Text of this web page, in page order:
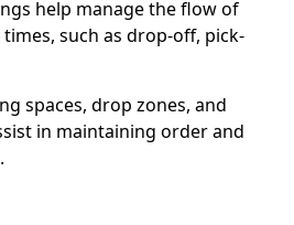
help manage the flow of
such as drop-off, pick-
spaces, drop zones, and
in maintaining order and